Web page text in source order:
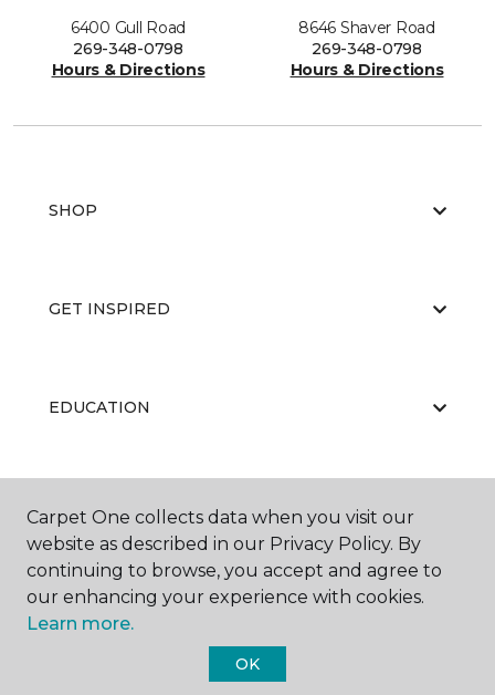
6400 Gull Road
269-348-0798
Hours & Directions
8646 Shaver Road
269-348-0798
Hours & Directions
SHOP
GET INSPIRED
EDUCATION
ABOUT US
Carpet One Floor & Home.
Carpet One collects data when you visit our
website as described in our Privacy Policy. By
continuing to browse, you accept and agree to
our enhancing your experience with cookies.
Learn more.
OK